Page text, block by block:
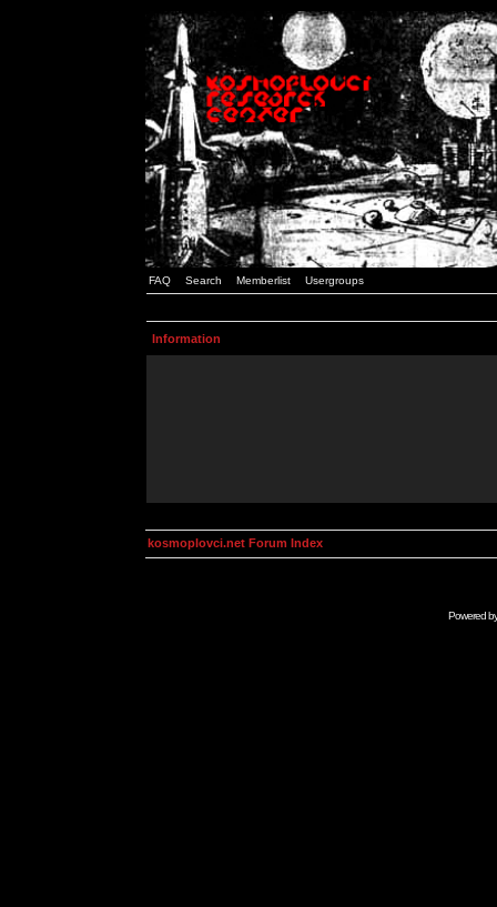
FAQ Search Memberlist Usergroups
Information
kosmoplovci.net Forum Index
Powered